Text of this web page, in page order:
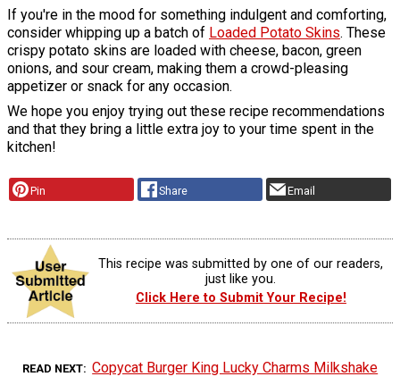
If you're in the mood for something indulgent and comforting,
consider whipping up a batch of Loaded Potato Skins. These
crispy potato skins are loaded with cheese, bacon, green
onions, and sour cream, making them a crowd-pleasing
appetizer or snack for any occasion.
We hope you enjoy trying out these recipe recommendations
and that they bring a little extra joy to your time spent in the
kitchen!
Pin Share Email
This recipe was submitted by one of our readers,
just like you.
Click Here to Submit Your Recipe!
READ NEXT Copycat Burger King Lucky Charms Milkshake